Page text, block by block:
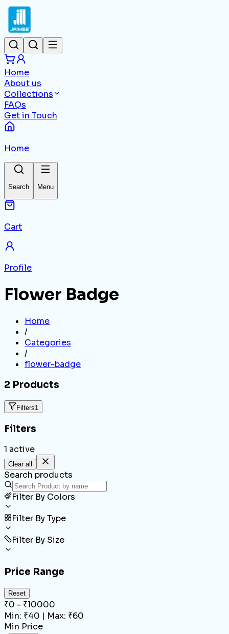
Home
About us
Collections
FAQs
Get in Touch
Home
Search Menu
Cart
Profile
Flower Badge
Home
/
Categories
/
flower-badge
2 Products
Filters1
Filters
1 active
Clear all
Search products
Filter By Colors
Filter By Type
Filter By Size
Price Range
Reset
₹0 - ₹10000
Min: ₹40 | Max: ₹60
Min Price